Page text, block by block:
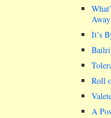
It’s
Roll
A